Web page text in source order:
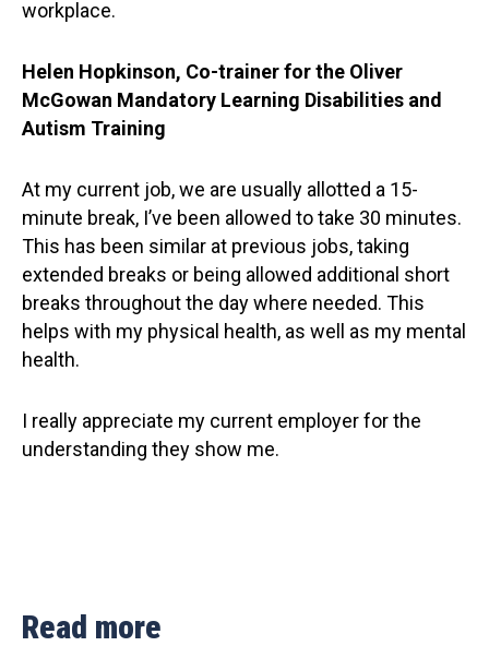
workplace.
Helen Hopkinson, Co-trainer for the Oliver
McGowan Mandatory Learning Disabilities and
Autism Training
At my current job, we are usually allotted a 15-
minute break, I’ve been allowed to take 30 minutes.
This has been similar at previous jobs, taking
extended breaks or being allowed additional short
breaks throughout the day where needed. This
helps with my physical health, as well as my mental
health.
I really appreciate my current employer for the
understanding they show me.
Read more